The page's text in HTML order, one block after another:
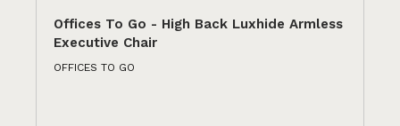
Offices To Go - High Back Luxhide Armless
Executive Chair
OFFICES TO GO